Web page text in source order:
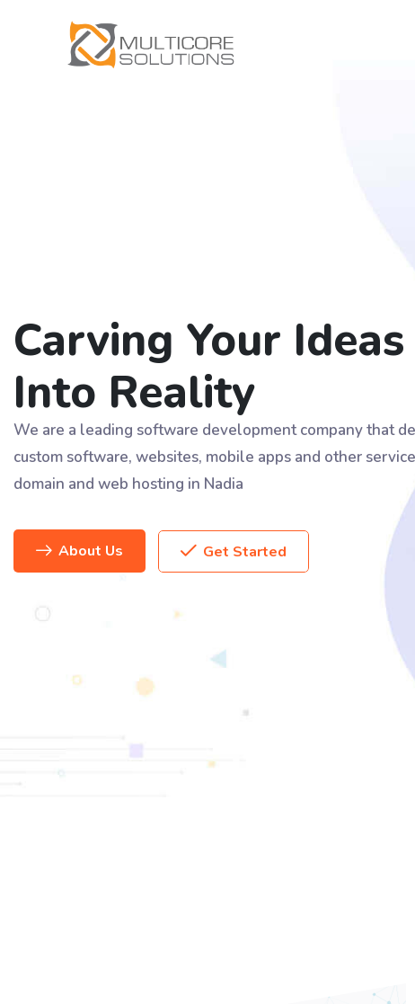
Carving Your Ideas
Into Reality
We are a leading software development company that
custom software, websites, mobile apps and other
domain and web hosting in Nadia
About Us Get Started